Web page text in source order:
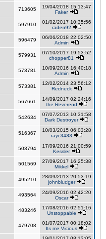
713605
19/04/2018 15:13:47
Faker
597910
01/02/2017 10:35:56
raden92
596479
06/06/2018 22:02:50
Admin
579931
07/10/2017 19:53:52
chopper81
573781
10/09/2016 16:40:18
Admin
573381
12/02/2014 23:56:12
Redneck
567661
14/09/2017 02:24:16
the Reverend
542634
07/07/2013 10:31:58
Dark Destroyer
516367
10/03/2015 06:03:28
rayc3483
503794
17/09/2016 21:00:59
Kessler
501569
27/09/2017 16:25:38
Mikkel
495210
28/09/2013 20:53:19
johnbludger
493564
24/09/2016 02:42:20
Oscar
483246
17/08/2016 02:51:16
Unstoppable
479708
01/07/2017 00:18:02
Its me Vicious